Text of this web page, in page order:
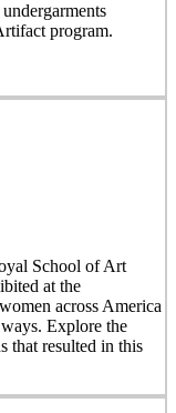
program.
School of Art
at the
across America
Explore the
that resulted in this